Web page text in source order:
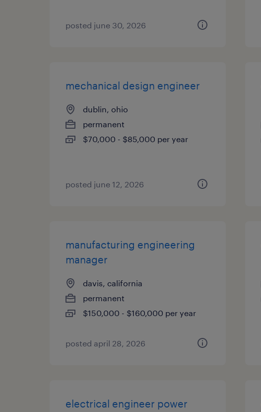
posted june 30, 2026
mechanical design engineer
dublin, ohio
permanent
$70,000 - $85,000 per year
posted june 12, 2026
manufacturing engineering
manager
davis, california
permanent
$150,000 - $160,000 per year
posted april 28, 2026
electrical engineer power